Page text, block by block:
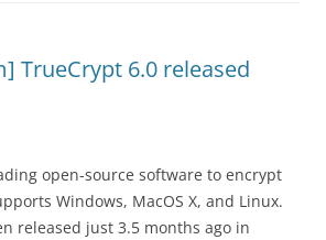
TrueCrypt 6.0 released
open-source software to encrypt
Windows, MacOS X, and Linux.
released just 3.5 months ago in